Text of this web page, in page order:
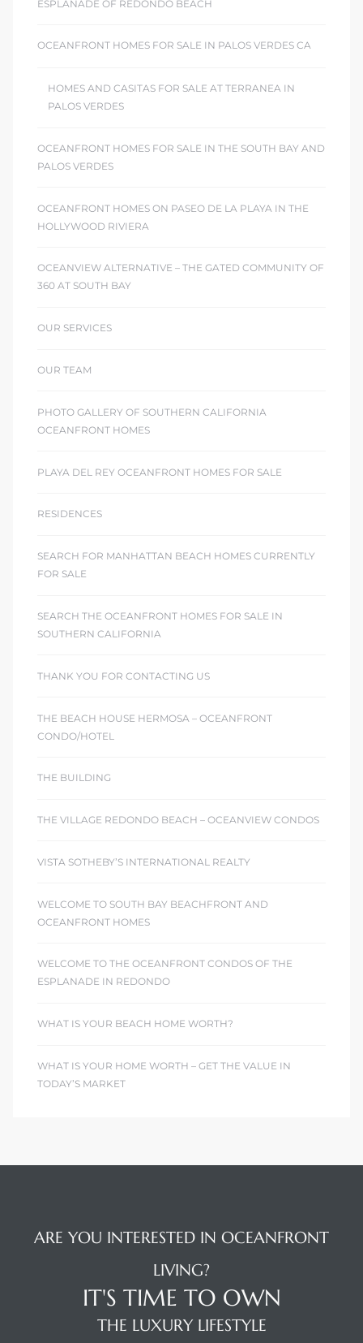
ESPLANADE OF REDONDO BEACH
OCEANFRONT HOMES FOR SALE IN PALOS VERDES CA
HOMES AND CASITAS FOR SALE AT TERRANEA IN
PALOS VERDES
OCEANFRONT HOMES FOR SALE IN THE SOUTH BAY AND
PALOS VERDES
OCEANFRONT HOMES ON PASEO DE LA PLAYA IN THE
HOLLYWOOD RIVIERA
OCEANVIEW ALTERNATIVE – THE GATED COMMUNITY OF
360 AT SOUTH BAY
OUR SERVICES
OUR TEAM
PHOTO GALLERY OF SOUTHERN CALIFORNIA
OCEANFRONT HOMES
PLAYA DEL REY OCEANFRONT HOMES FOR SALE
RESIDENCES
SEARCH FOR MANHATTAN BEACH HOMES CURRENTLY
FOR SALE
SEARCH THE OCEANFRONT HOMES FOR SALE IN
SOUTHERN CALIFORNIA
THANK YOU FOR CONTACTING US
THE BEACH HOUSE HERMOSA – OCEANFRONT
CONDO/HOTEL
THE BUILDING
THE VILLAGE REDONDO BEACH – OCEANVIEW CONDOS
VISTA SOTHEBY’S INTERNATIONAL REALTY
WELCOME TO SOUTH BAY BEACHFRONT AND
OCEANFRONT HOMES
WELCOME TO THE OCEANFRONT CONDOS OF THE
ESPLANADE IN REDONDO
WHAT IS YOUR BEACH HOME WORTH?
WHAT IS YOUR HOME WORTH – GET THE VALUE IN
TODAY’S MARKET
ARE YOU INTERESTED IN OCEANFRONT
LIVING?
IT'S TIME TO OWN
THE LUXURY LIFESTYLE